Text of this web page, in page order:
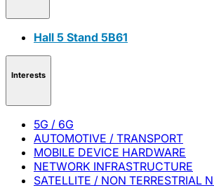
Hall 5 Stand 5B61
Interests
5G / 6G
AUTOMOTIVE / TRANSPORT
MOBILE DEVICE HARDWARE
NETWORK INFRASTRUCTURE
SATELLITE / NON TERRESTRIAL